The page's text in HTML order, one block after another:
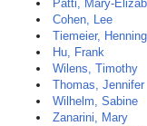
Patti, Mary-
Cohen, Lee
Tiemeier, Henning
Hu, Frank
Wilens, Timothy
Thomas, Jennifer
Wilhelm, Sabine
Zanarini, Mary